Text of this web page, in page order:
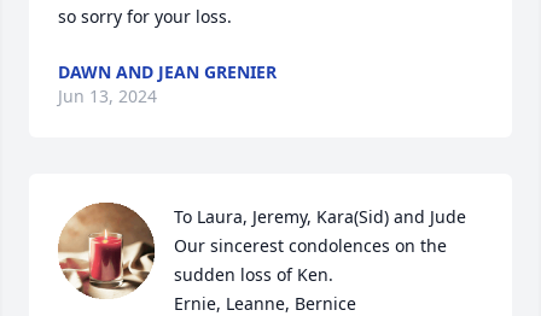
so sorry for your loss.
DAWN AND JEAN GRENIER
Jun 13, 2024
To Laura, Jeremy, Kara(Sid) and Jude
Our sincerest condolences on the
sudden loss of Ken.
Ernie, Leanne, Bernice